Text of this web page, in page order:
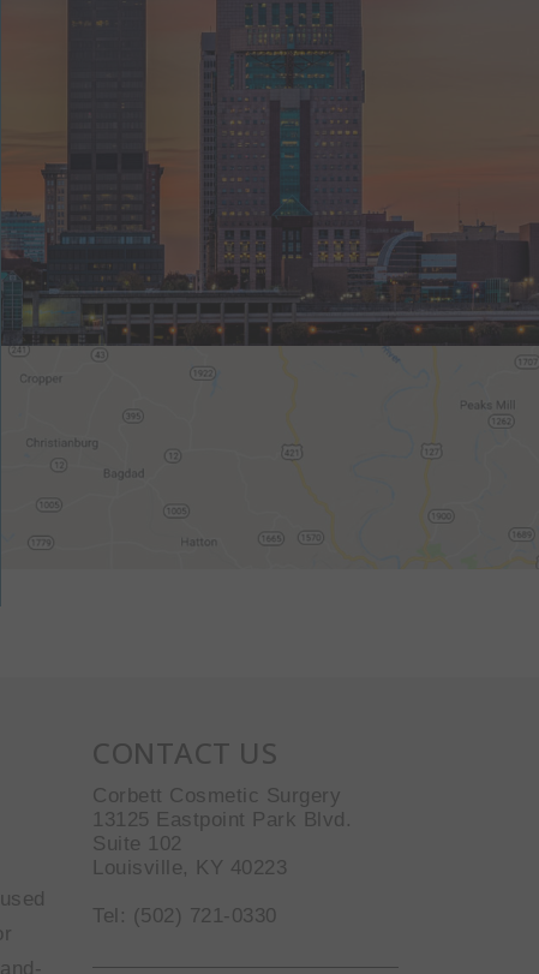
CONTACT US
Corbett Cosmetic Surgery
13125 Eastpoint Park Blvd.
Suite 102
Louisville, KY 40223
Tel: (502) 721-0330